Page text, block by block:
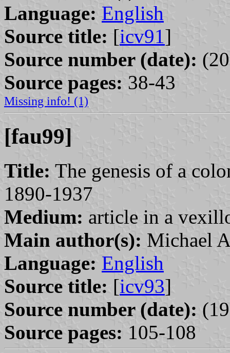
Language: English
Source title: [icv91]
Source number (date):
Source pages: 38-43
Missing info! (1)
[fau99]
Title: The genesis of a
1890-1937
Medium: article in a
Main author(s): Michael
Language: English
Source title: [icv93]
Source number (date):
Source pages: 105-108